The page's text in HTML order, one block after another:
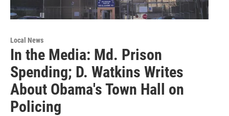
Local News
In the Media: Md. Prison
Spending; D. Watkins Writes
About Obama's Town Hall on
Policing